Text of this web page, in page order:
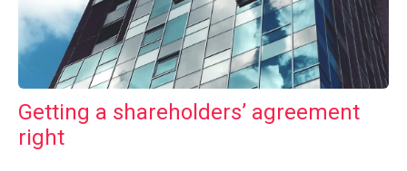
Getting a shareholders’ agreement
right